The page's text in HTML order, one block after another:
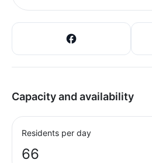
Capacity and availability
Residents per day
66